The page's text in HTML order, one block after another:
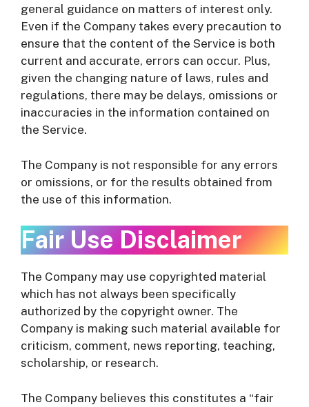
general guidance on matters of interest only.
Even if the Company takes every precaution to
ensure that the content of the Service is both
current and accurate, errors can occur. Plus,
given the changing nature of laws, rules and
regulations, there may be delays, omissions or
inaccuracies in the information contained on
the Service.
The Company is not responsible for any errors
or omissions, or for the results obtained from
the use of this information.
Fair Use Disclaimer
The Company may use copyrighted material
which has not always been specifically
authorized by the copyright owner. The
Company is making such material available for
criticism, comment, news reporting, teaching,
scholarship, or research.
The Company believes this constitutes a “fair